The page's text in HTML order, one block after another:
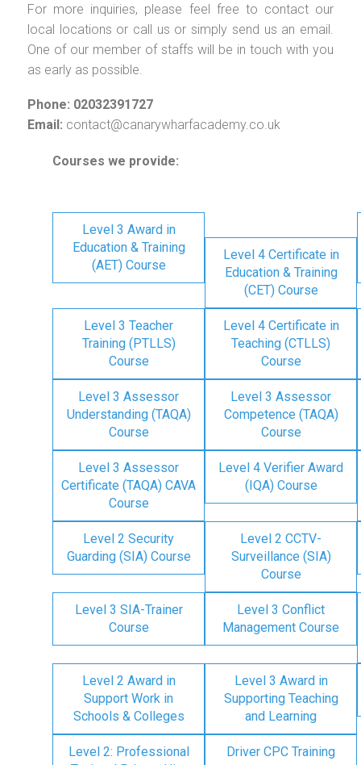
For more inquiries, please feel free to contact our
local locations or call us or simply send us an email.
One of our member of staffs will be in touch with you
as early as possible.
Phone: 02032391727
Email: contact@canarywharfacademy.co.uk
Courses we provide:
Level 3 Award in
Education & Training
(AET) Course
Level 4 Certificate in
Education & Training
(CET) Course
Level 3 Teacher
Training (PTLLS)
Course
Level 4 Certificate in
Teaching (CTLLS)
Course
Level 3 Assessor
Understanding (TAQA)
Course
Level 3 Assessor
Competence (TAQA)
Course
Level 3 Assessor
Certificate (TAQA) CAVA
Course
Level 4 Verifier Award
(IQA) Course
Level 2 Security
Guarding (SIA) Course
Level 2 CCTV-
Surveillance (SIA)
Course
Level 3 SIA-Trainer
Course
Level 3 Conflict
Management Course
Level 2 Award in
Support Work in
Schools & Colleges
Level 3 Award in
Supporting Teaching
and Learning
Level 2: Professional
Driver CPC Training